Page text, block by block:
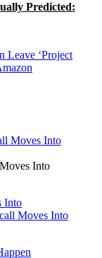
Predicted:
Leave ‘Project
Into
Into
Moves Into